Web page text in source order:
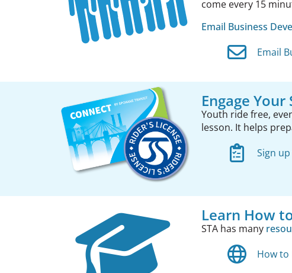
come every 15
Email Business
Email
Engage
Youth ride free,
lesson. It helps
Sign
Learn How
STA has many
How to